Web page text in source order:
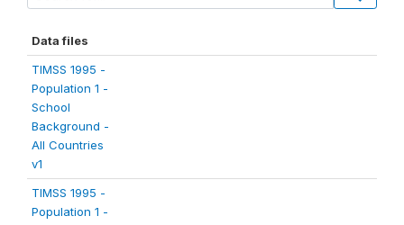
Data files
TIMSS 1995 -
Population 1 -
School
Background -
All Countries
v1
TIMSS 1995 -
Population 1 -